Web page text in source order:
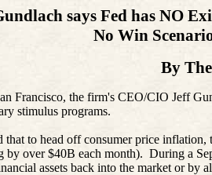
says Fed has NO
No Win
By
Francisco, the firm's CEO/CIO Jeff
stimulus programs.
that to head off consumer price
over $40B each month). During a
assets back into the market or by